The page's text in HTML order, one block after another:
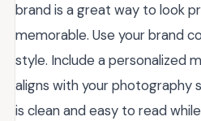
brand is a great way to look
memorable. Use your brand
style. Include a personalized
aligns with your photography
is clean and easy to read